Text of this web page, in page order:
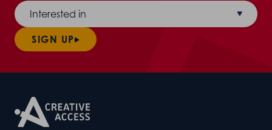
Interested in
SIGN UP